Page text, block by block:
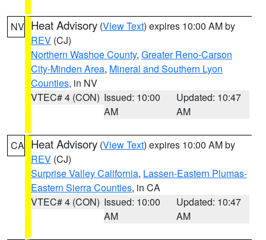
NV Heat Advisory (View Text) expires 10:00 AM by
REV (CJ)
Northern Washoe County, Greater Reno-Carson
City-Minden Area, Mineral and Southern Lyon
Counties, in NV
VTEC# 4 (CON) Issued: 10:00
AM
Updated: 10:47
AM
CA Heat Advisory (View Text) expires 10:00 AM by
REV (CJ)
Surprise Valley California, Lassen-Eastern Plumas-
Eastern Sierra Counties, in CA
VTEC# 4 (CON) Issued: 10:00
AM
Updated: 10:47
AM